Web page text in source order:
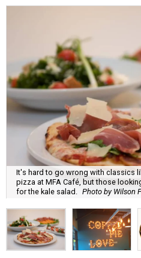
It's hard to go wrong with classics
pizza at MFA Café, but those
for the kale salad.
Photo by Wilson